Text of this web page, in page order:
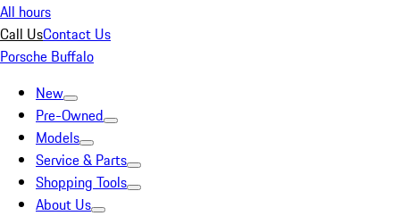
All hours
Call UsContact Us
Porsche Buffalo
New
Pre-Owned
Models
Service & Parts
Shopping Tools
About Us